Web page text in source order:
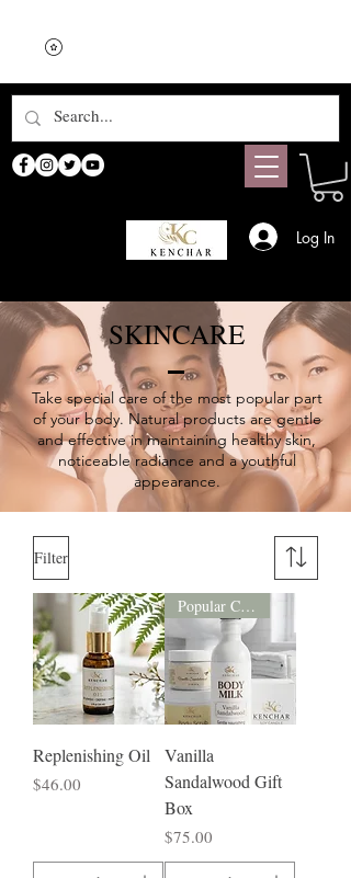
Log In
SKINCARE
Take special care of the most popular part
of your body. Natural products are gentle
and effective in maintaining healthy skin,
noticeable radiance and a youthful
appearance.
Filter
Replenishing Oil
Price
$46.00
Popular Choice
Vanilla
Sandalwood Gift
Box
Price
$75.00